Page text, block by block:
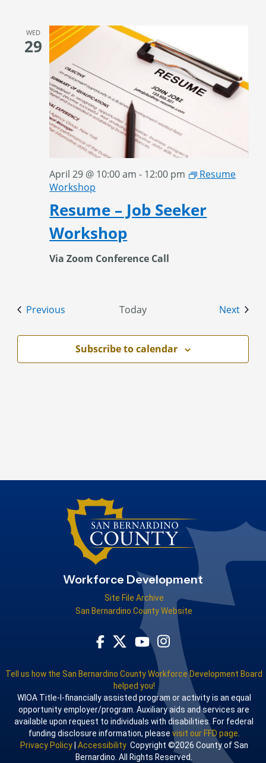
WED
29
Resume – Job Seeker
Workshop
April 29 @ 10:00 am - 12:00 pm
Resume
Workshop
Via Zoom Conference Call
Previous Today Next
Subscribe to calendar
Workforce Development
Site File Archive
San Bernardino County Website
Visit Our Facebook Page
Visit Our Twitter Profile
Visit Our Youtube Channel
Visit Our Instagram
Tell us how the San Bernardino County Workforce Development Board
helped you!
WIOA Title-I-financially assisted program or activity is an equal
opportunity employer/program. Auxiliary aids and services are
available upon request to individuals with disabilities. For federal
funding disclosure information, please visit our FFD page.
Privacy Policy| AccessibilityCopyright ©2026 County of San
Bernardino. All Rights Reserved.